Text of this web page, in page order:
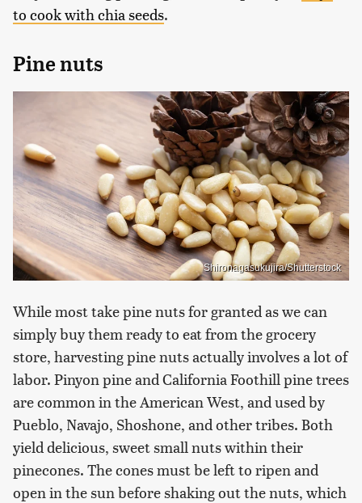
to cook with chia seeds.
Pine nuts
Shironagasukujira/Shutterstock
While most take pine nuts for granted as we can
simply buy them ready to eat from the grocery
store, harvesting pine nuts actually involves a lot of
labor. Pinyon pine and California Foothill pine trees
are common in the American West, and used by
Pueblo, Navajo, Shoshone, and other tribes. Both
yield delicious, sweet small nuts within their
pinecones. The cones must be left to ripen and
open in the sun before shaking out the nuts, which